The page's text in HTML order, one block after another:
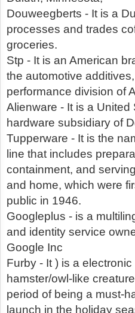
Douweegberts - It is a
processes and trades
groceries.
Stp - It is an American
the automotive
performance division of
Alienware - It is a United
hardware subsidiary of
Tupperware - It is the
line that includes
containment, and
and home, which were
public in 1946.
Googleplus - is a
and identity service
Google Inc
Furby - It ) is a
hamster/owl-like
period of being a must-
launch in the holiday